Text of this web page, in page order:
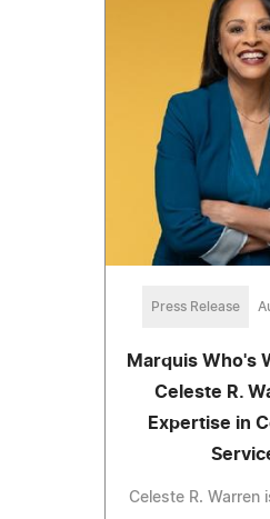
Press Release
Marquis Who's
Celeste R.
Expertise in
Celeste R. Warren